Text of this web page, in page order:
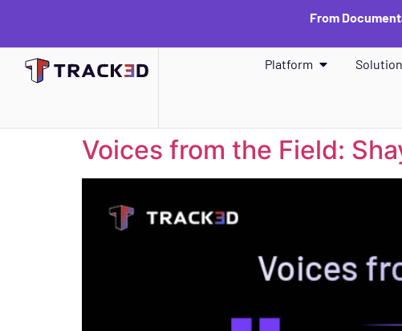
From
Platform
Voices from the Field: